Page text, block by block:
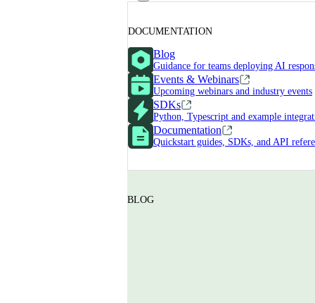
DOCUMENTATION
Blog
Guidance for teams deploying AI
Events & Webinars
Upcoming webinars and industry events
SDKs
Python, Typescript and example
Documentation
Quickstart guides, SDKs, and API
BLOG